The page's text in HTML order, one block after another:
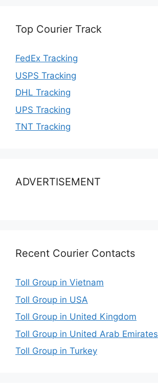
Top Courier Track
FedEx Tracking
USPS Tracking
DHL Tracking
UPS Tracking
TNT Tracking
ADVERTISEMENT
Recent Courier Contacts
Toll Group in Vietnam
Toll Group in USA
Toll Group in United Kingdom
Toll Group in United Arab Emirates
Toll Group in Turkey